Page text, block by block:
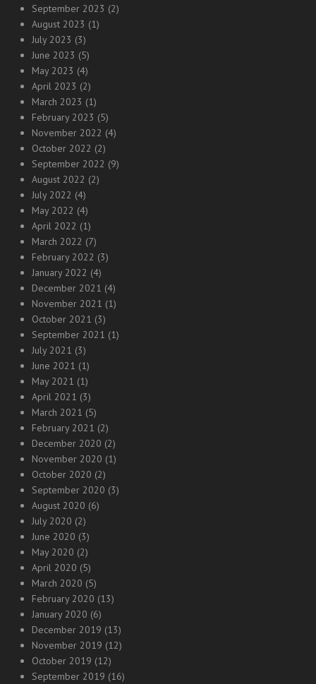
September 2023 (2)
August 2023 (1)
July 2023 (3)
June 2023 (5)
May 2023 (4)
April 2023 (2)
March 2023 (1)
February 2023 (5)
November 2022 (4)
October 2022 (2)
September 2022 (9)
August 2022 (2)
July 2022 (4)
May 2022 (4)
April 2022 (1)
March 2022 (7)
February 2022 (3)
January 2022 (4)
December 2021 (4)
November 2021 (1)
October 2021 (3)
September 2021 (1)
July 2021 (3)
June 2021 (1)
May 2021 (1)
April 2021 (3)
March 2021 (5)
February 2021 (2)
December 2020 (2)
November 2020 (1)
October 2020 (2)
September 2020 (3)
August 2020 (6)
July 2020 (2)
June 2020 (3)
May 2020 (2)
April 2020 (5)
March 2020 (5)
February 2020 (13)
January 2020 (6)
December 2019 (13)
November 2019 (12)
October 2019 (12)
September 2019 (16)